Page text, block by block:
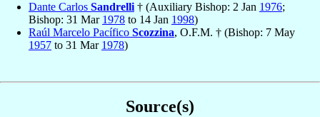
Dante Carlos Sandrelli † (Auxiliary Bishop: 2 Jan 1976;
Bishop: 31 Mar 1978 to 14 Jan 1998)
Raúl Marcelo Pacífico Scozzina, O.F.M. † (Bishop: 7 May
1957 to 31 Mar 1978)
Source(s)